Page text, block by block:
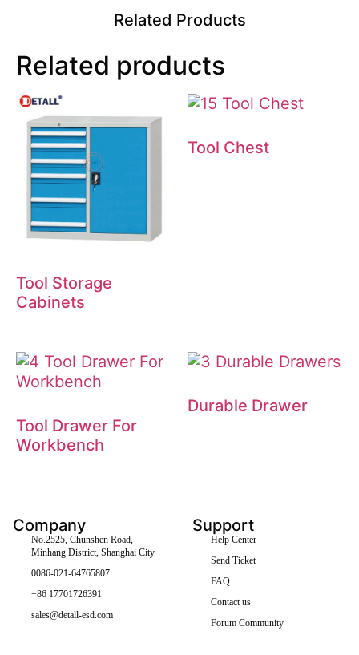
Related Products
Related products
Tool Storage
Cabinets
Tool Chest
Tool Drawer For
Workbench
Durable Drawer
Company
No.2525, Chunshen Road,
Minhang District, Shanghai City.
0086-021-64765807
+86 17701726391
sales@detall-esd.com
Support
Help Center
Send Ticket
FAQ
Contact us
Forum Community